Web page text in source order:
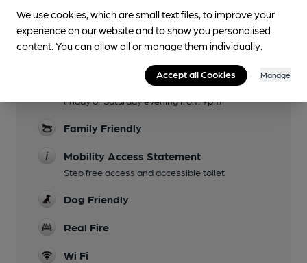
Lunchtime Meals
Evening Meals
Friday or Saturday evening from 9pm
Family Friendly
Mobility Access Statement
Step free access and accessible toilet
Dog Friendly
Real Fire
Wi Fi
We use cookies, which are small text files, to improve your
experience on our website and to show you personalised
content. You can allow all or manage them individually.
Accept all Cookies Manage